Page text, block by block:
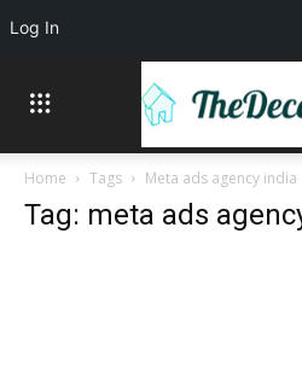
Home Tags Meta ads agency india
Tag: meta ads
Log In